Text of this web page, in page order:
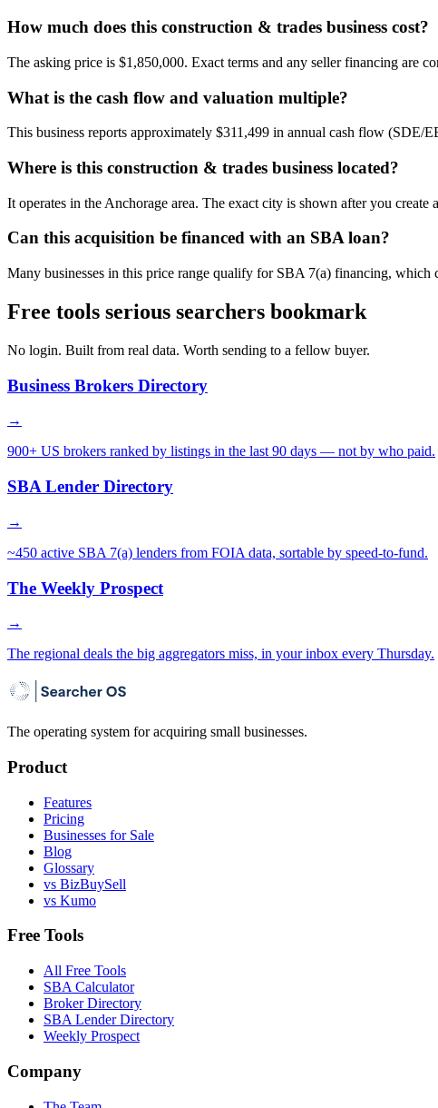
How much does this construction & trades business cost?
The asking price is $1,850,000. Exact terms and any seller financing are
What is the cash flow and valuation multiple?
This business reports approximately $311,499 in annual cash flow
Where is this construction & trades business located?
It operates in the Anchorage area. The exact city is shown after you create
Can this acquisition be financed with an SBA loan?
Many businesses in this price range qualify for SBA 7(a) financing, which
Free tools serious searchers bookmark
No login. Built from real data. Worth sending to a fellow buyer.
Business Brokers Directory
→
900+ US brokers ranked by listings in the last 90 days — not by who paid.
SBA Lender Directory
→
~450 active SBA 7(a) lenders from FOIA data, sortable by speed-to-fund.
The Weekly Prospect
→
The regional deals the big aggregators miss, in your inbox every Thursday.
The operating system for acquiring small businesses.
Product
Features
Pricing
Businesses for Sale
Blog
Glossary
vs BizBuySell
vs Kumo
Free Tools
All Free Tools
SBA Calculator
Broker Directory
SBA Lender Directory
Weekly Prospect
Company